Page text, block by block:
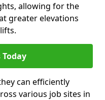
allowing for the
greater elevations
can efficiently
various job sites in